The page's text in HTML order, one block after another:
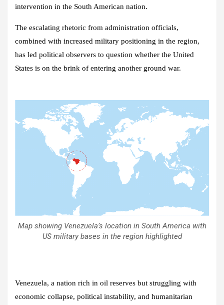
intervention in the South American nation.
The escalating rhetoric from administration officials,
combined with increased military positioning in the region,
has led political observers to question whether the United
States is on the brink of entering another ground war.
Map showing Venezuela’s location in South America with
US military bases in the region highlighted
Venezuela, a nation rich in oil reserves but struggling with
economic collapse, political instability, and humanitarian